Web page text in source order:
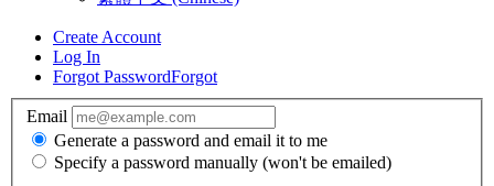
Create Account
Log In
Forgot PasswordForgot
Email
Generate a password and email it to me
Specify a password manually (won't be emailed)